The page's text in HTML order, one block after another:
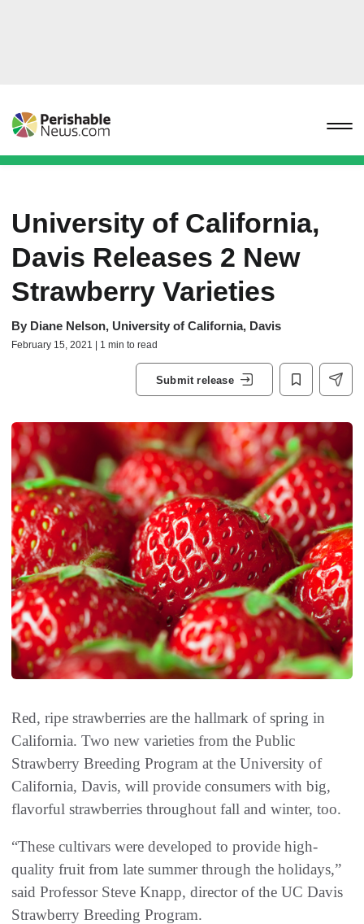
University of California,
Davis Releases 2 New
Strawberry Varieties
By Diane Nelson, University of California, Davis
February 15, 2021 | 1 min to read
Submit release
Red, ripe strawberries are the hallmark of spring in
California. Two new varieties from the Public
Strawberry Breeding Program at the University of
California, Davis, will provide consumers with big,
flavorful strawberries throughout fall and winter, too.
“These cultivars were developed to provide high-
quality fruit from late summer through the holidays,”
said Professor Steve Knapp, director of the UC Davis
Strawberry Breeding Program.